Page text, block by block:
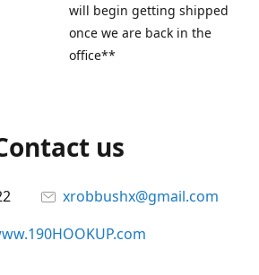
will begin getting shipped
once we are back in the
office**
us
xrobbushx@gmail.com